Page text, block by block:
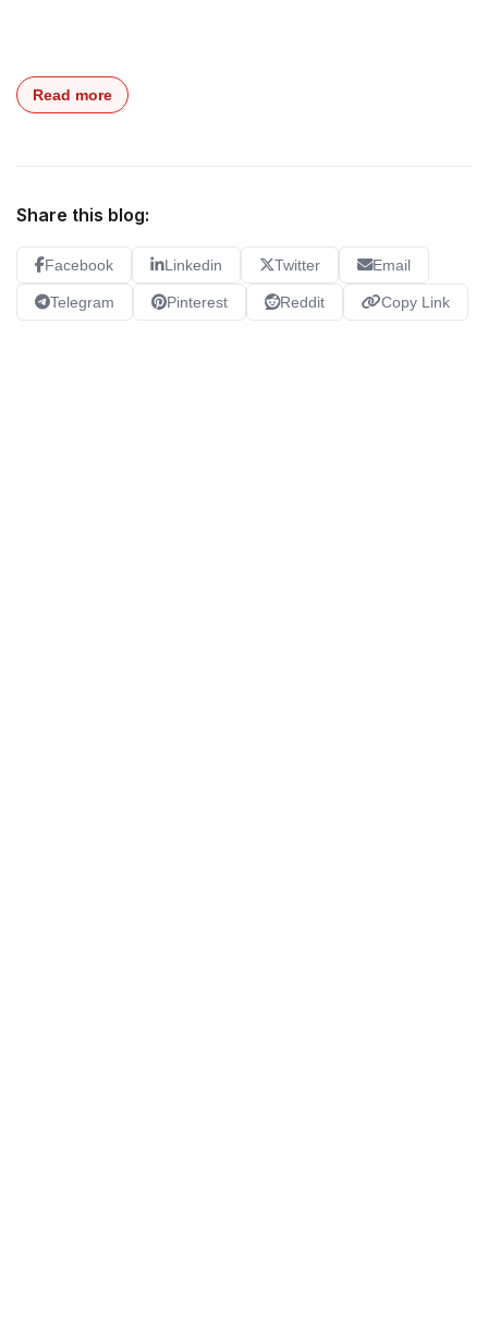
Read more
Share this blog:
Facebook Linkedin Twitter Email
Telegram Pinterest Reddit Copy Link